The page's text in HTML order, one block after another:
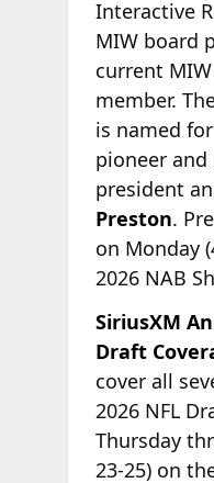
Interactive
MIW board
current
member.
is named
pioneer
president
Preston.
on Monday
2026 NAB
SiriusXM
Draft
cover all
2026 NFL
Thursday
23-25) on